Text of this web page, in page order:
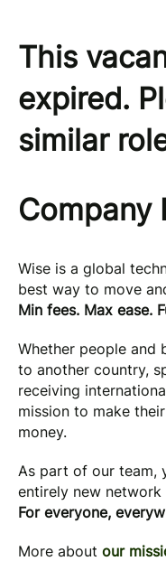
This
expired.
similar
Company
Wise is a global
best way to move
Min fees. Max ease.
Whether people and
to another country,
receiving
mission to make
money.
As part of our team,
entirely new
For everyone,
More about our